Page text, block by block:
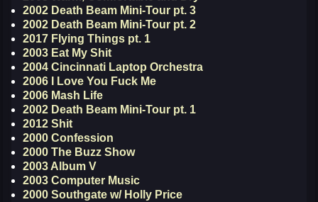
2002 Death Beam Mini-Tour pt. 3
2002 Death Beam Mini-Tour pt. 2
2017 Flying Things pt. 1
2003 Eat My Shit
2004 Cincinnati Laptop Orchestra
2006 I Love You Fuck Me
2006 Mash Life
2002 Death Beam Mini-Tour pt. 1
2012 Shit
2000 Confession
2000 The Buzz Show
2003 Album V
2003 Computer Music
2000 Southgate w/ Holly Price